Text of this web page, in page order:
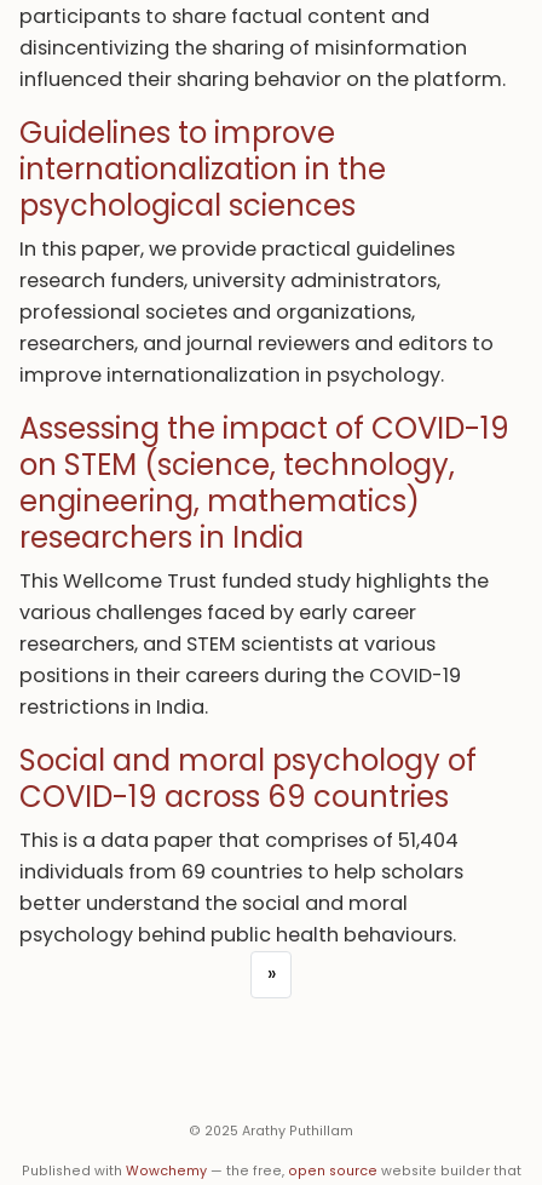
participants to share factual content and
disincentivizing the sharing of misinformation
influenced their sharing behavior on the platform.
Guidelines to improve
internationalization in the
psychological sciences
In this paper, we provide practical guidelines
research funders, university administrators,
professional societes and organizations,
researchers, and journal reviewers and editors to
improve internationalization in psychology.
Assessing the impact of COVID-19
on STEM (science, technology,
engineering, mathematics)
researchers in India
This Wellcome Trust funded study highlights the
various challenges faced by early career
researchers, and STEM scientists at various
positions in their careers during the COVID-19
restrictions in India.
Social and moral psychology of
COVID-19 across 69 countries
This is a data paper that comprises of 51,404
individuals from 69 countries to help scholars
better understand the social and moral
psychology behind public health behaviours.
»
© 2025 Arathy Puthillam
Published with Wowchemy— the free, open source website builder that